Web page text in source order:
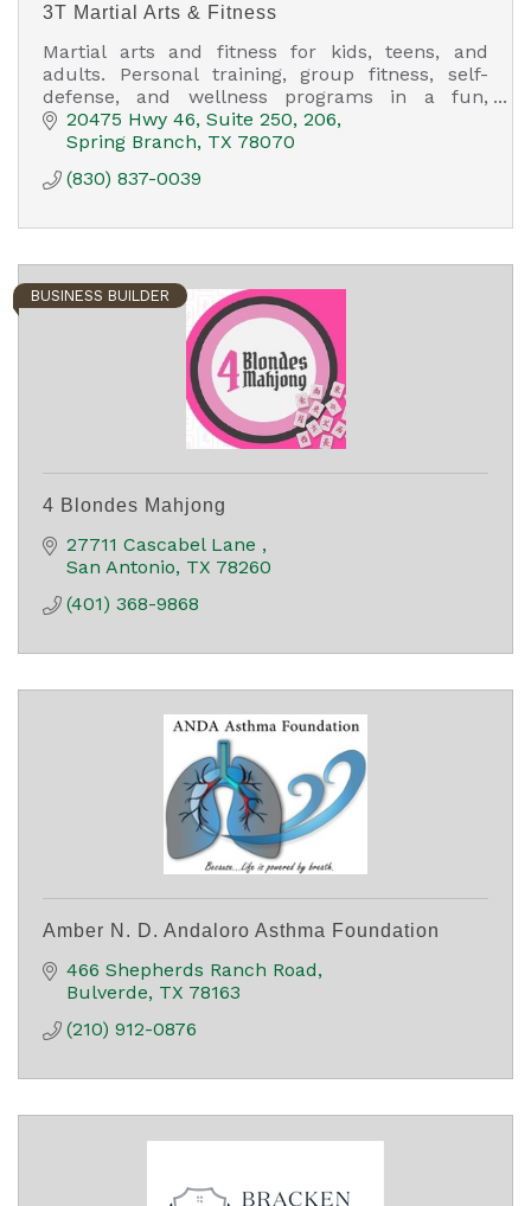
3T Martial Arts & Fitness
Martial arts and fitness for kids, teens, and
adults. Personal training, group fitness, self-
defense, and wellness programs in a fun,
family-friendly environment.
20475 Hwy 46 Suite 250, 206
Spring Branch TX 78070
(830) 837-0039
BUSINESS BUILDER
4 Blondes Mahjong
27711 Cascabel Lane
San Antonio TX 78260
(401) 368-9868
Amber N. D. Andaloro Asthma Foundation
466 Shepherds Ranch Road
Bulverde TX 78163
(210) 912-0876